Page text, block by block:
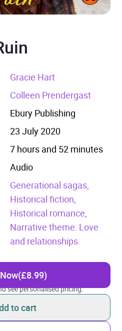
Gracie Hart
Colleen Prendergast
Ebury Publishing
23 July 2020
7 hours and 52 minutes
Audio
Generational sagas,
Historical fiction,
Historical romance,
Narrative theme: Love
and relationships.
(£8.99)
see personalised pricing.
to cart